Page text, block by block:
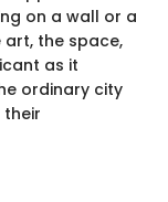
on a wall or a
the space,
as it
ordinary city